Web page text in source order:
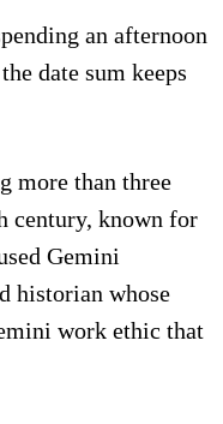
an afternoon
date sum keeps
more than three
century, known for
Gemini
historian whose
work ethic that